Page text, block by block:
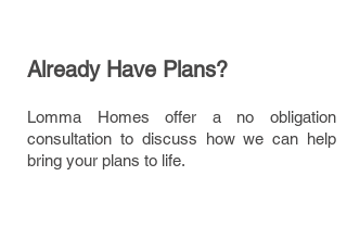
Already Have Plans?
Lomma Homes offer a no obligation
consultation to discuss how we can help
bring your plans to life.